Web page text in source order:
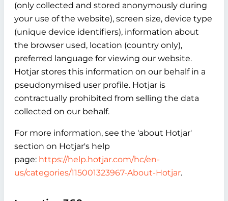
(only collected and stored anonymously during
your use of the website), screen size, device type
(unique device identifiers), information about
the browser used, location (country only),
preferred language for viewing our website.
Hotjar stores this information on our behalf in a
pseudonymised user profile. Hotjar is
contractually prohibited from selling the data
collected on our behalf.
For more information, see the 'about Hotjar'
section on Hotjar's help
page: https://help.hotjar.com/hc/en-
us/categories/115001323967-About-Hotjar.